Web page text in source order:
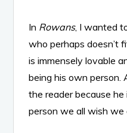
In Rowans, I wanted
who perhaps doesn’t
is immensely lovable
being his own person.
the reader because
person we all wish we